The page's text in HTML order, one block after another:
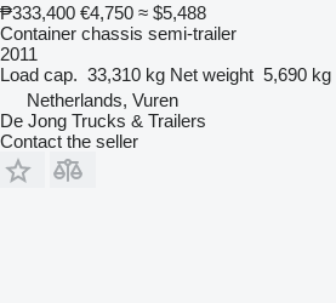
₱333,400 €4,750 ≈ $5,488
Container chassis semi-trailer
2011
Load cap. 33,310 kg Net weight 5,690 kg
Netherlands, Vuren
De Jong Trucks & Trailers
Contact the seller